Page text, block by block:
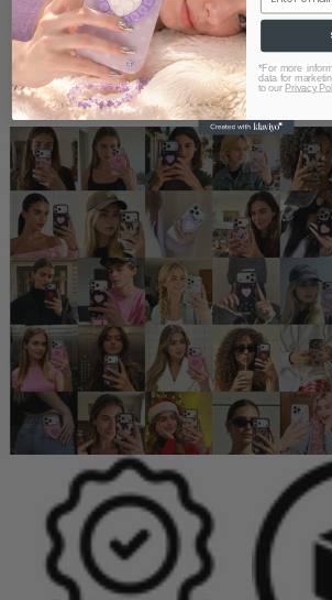
Loved by our growing
Designed for style. Built for
*For more
data for
to our Privacy